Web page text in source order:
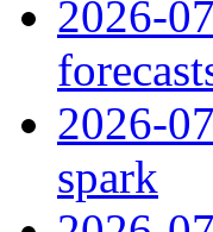
2026-
2026-
spark